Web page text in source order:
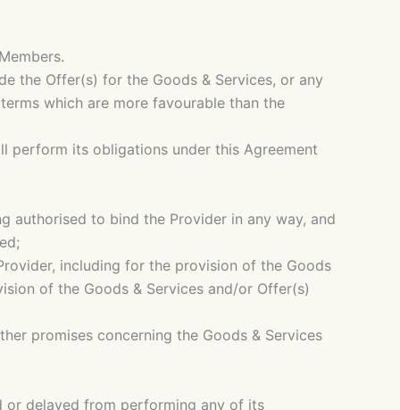
the Offer(s) for the Goods & Services, or any
which are more favourable than the
perform its obligations under this Agreement
authorised to bind the Provider in any way, and
including for the provision of the Goods
of the Goods & Services and/or Offer(s)
promises concerning the Goods & Services
or delayed from performing any of its